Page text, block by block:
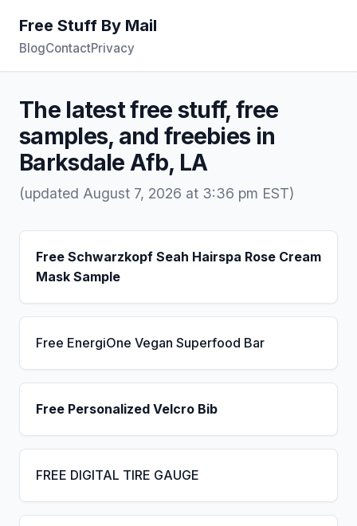
Free Stuff By Mail
BlogContactPrivacy
The latest free stuff, free
samples, and freebies in
Barksdale Afb, LA
(updated August 7, 2026 at 3:36 pm EST)
Free Schwarzkopf Seah Hairspa Rose Cream
Mask Sample
Free EnergiOne Vegan Superfood Bar
Free Personalized Velcro Bib
FREE DIGITAL TIRE GAUGE